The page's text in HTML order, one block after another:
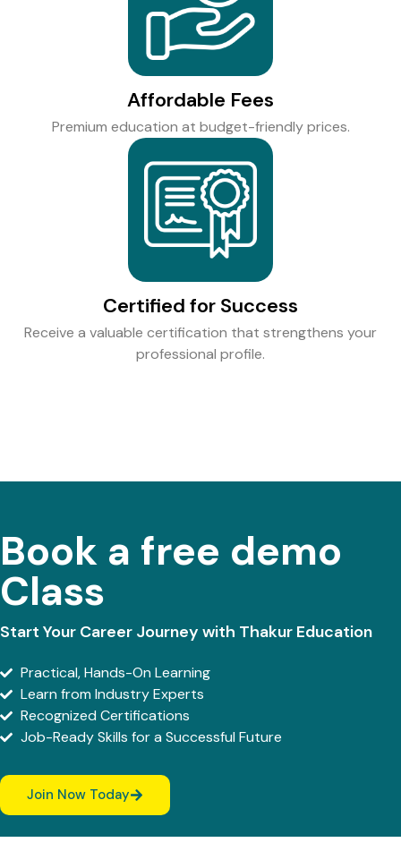
Affordable Fees
Premium education at budget-friendly prices.
Certified for Success
Receive a valuable certification that strengthens your
professional profile.
Book a free demo
Class
Start Your Career Journey with Thakur Education
Practical, Hands-On Learning
Learn from Industry Experts
Recognized Certifications
Job-Ready Skills for a Successful Future
Join Now Today